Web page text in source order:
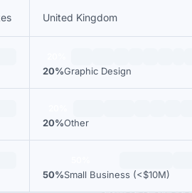
United Kingdom
20%Graphic Design
20%Other
50%Small Business (<$10M)